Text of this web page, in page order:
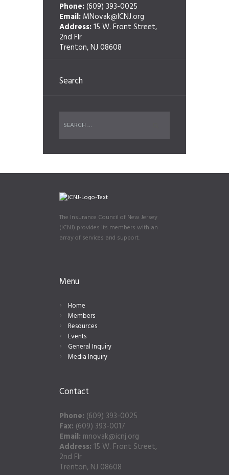
Phone:(609) 393-0025
Email: MNovak@ICNJ.org
Address:15 W. Front Street,
2nd Flr
Trenton, NJ 08608
Search
The Insurance Council of New Jersey
(ICNJ) provides its members with an
array of services and support.
Menu
Home
Members
Resources
Events
General Inquiry
Media Inquiry
Contact
Phone: (609) 393-0025
Fax: (609) 393-0017
Email: mnovak@icnj.org
Address: 15 W. Front Street,
2nd Flr
Trenton, NJ 08608